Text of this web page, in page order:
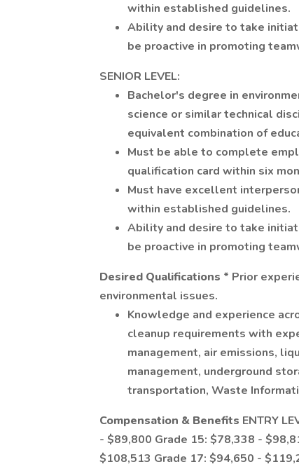
within established guidelines.
Ability and desire to take
be proactive in promoting
SENIOR LEVEL:
Bachelor's degree in
science or similar technical
equivalent combination of
Must be able to complete
qualification card within six
Must have excellent
within established guidelines.
Ability and desire to take
be proactive in promoting
Desired Qualifications * Prior
environmental issues.
Knowledge and experience
cleanup requirements with
management, air emissions,
management, underground
transportation, Waste
Compensation & Benefits ENTRY
- $89,800 Grade 15: $78,338 -
$108,513 Grade 17: $94,650 -